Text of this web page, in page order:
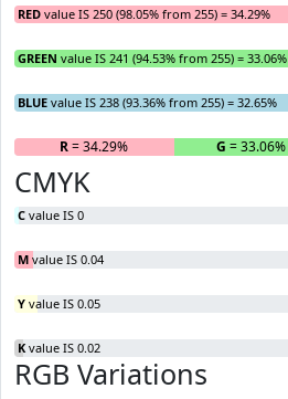
RED value IS 250 (98.05% from 255) = 34.29%
GREEN value IS 241 (94.53% from 255) = 33.06%
BLUE value IS 238 (93.36% from 255) = 32.65%
R= 34.29% G = 33.06%
CMYK
C value IS 0
M value IS 0.04
Y value IS 0.05
K value IS 0.02
RGB Variations